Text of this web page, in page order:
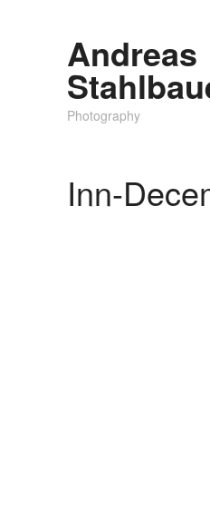
Andreas
Photography
Inn-